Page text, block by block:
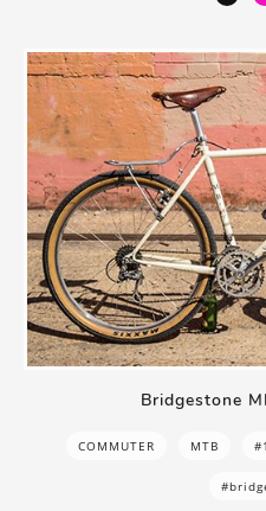
Bridgestone
COMMUTER MTB